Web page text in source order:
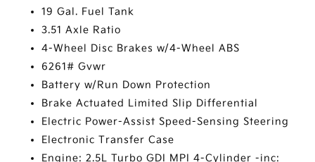
19 Gal. Fuel Tank
3.51 Axle Ratio
4-Wheel Disc Brakes w/4-Wheel ABS
6261# Gvwr
Battery w/Run Down Protection
Brake Actuated Limited Slip Differential
Electric Power-Assist Speed-Sensing Steering
Electronic Transfer Case
Engine: 2.5L Turbo GDI MPI 4-Cylinder -inc: